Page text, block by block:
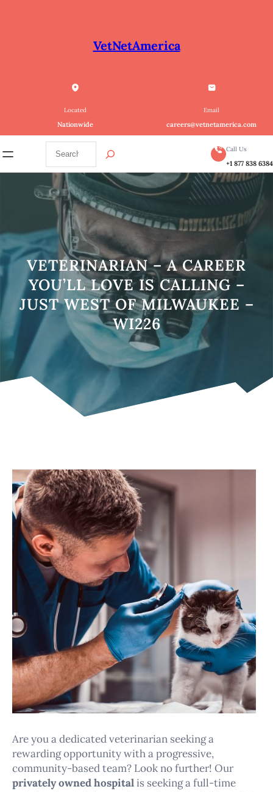
Located
Nationwide
VetNetAmerica
Email
careers@vetnetamerica.com
a
r
Call Us
+1 877 838 6384
VETERINARIAN – A CAREER
YOU’LL LOVE IS CALLING –
JUST WEST OF MILWAUKEE –
WI226
Are you a dedicated veterinarian seeking a
rewarding opportunity with a progressive,
community-based team? Look no further! Our
privately owned hospitalis seeking a full-time